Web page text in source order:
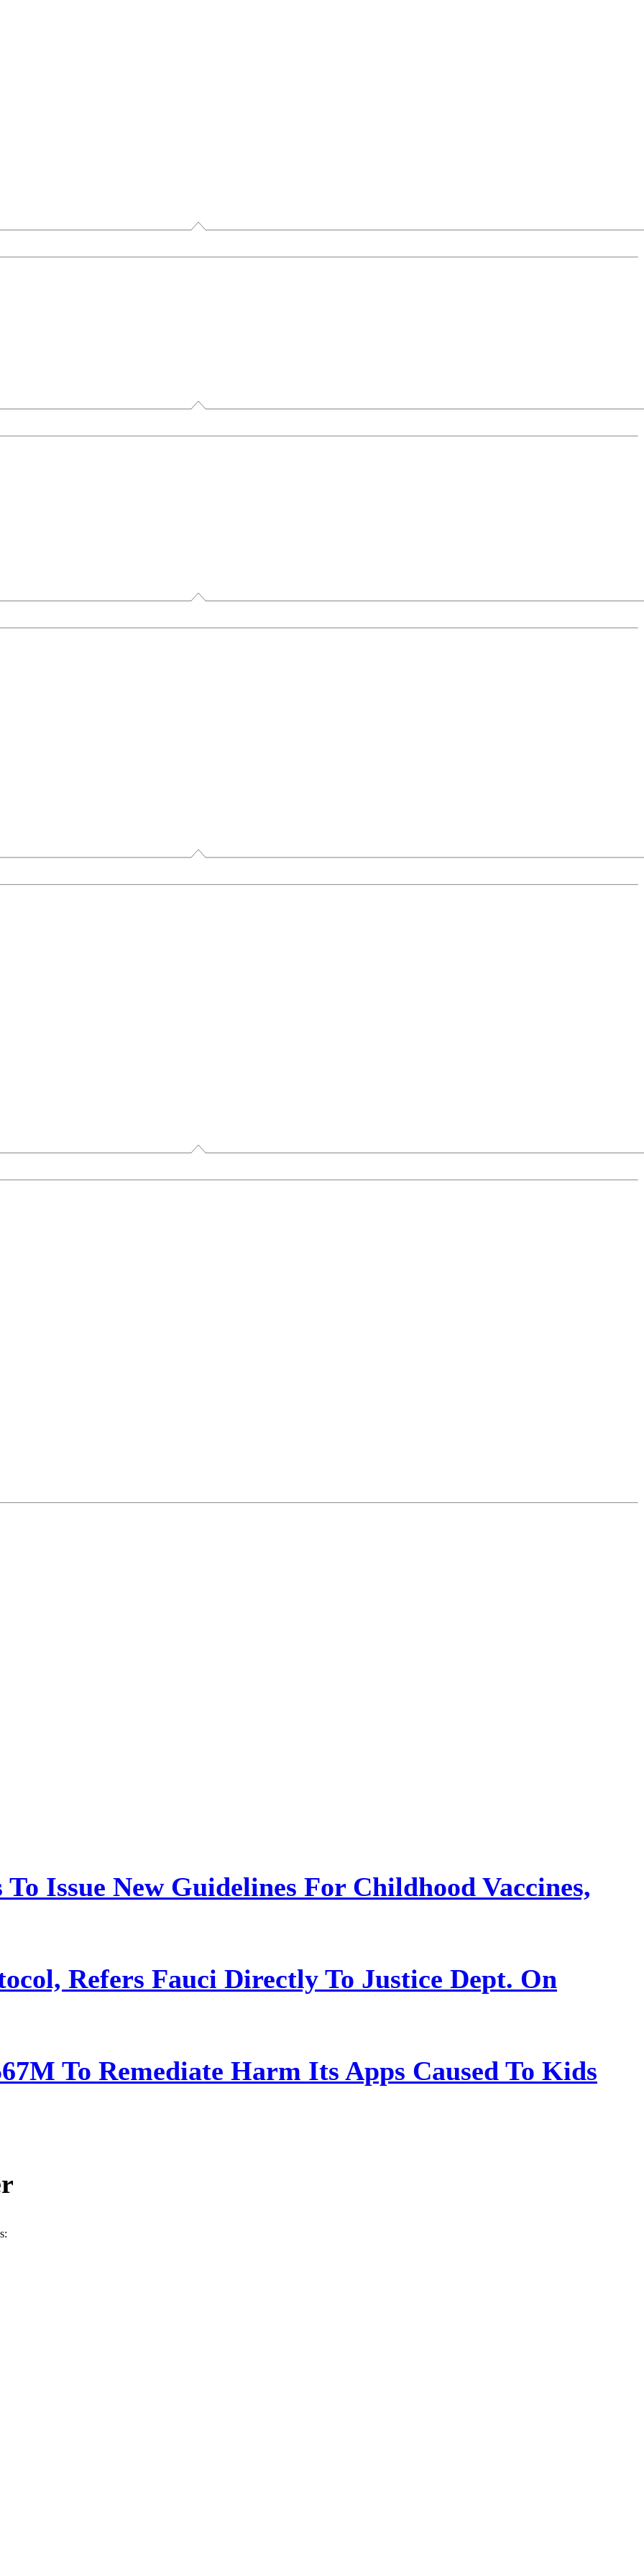
Issue New Guidelines For Childhood Vaccines,
Refers Fauci Directly To Justice Dept. On
To Remediate Harm Its Apps Caused To Kids